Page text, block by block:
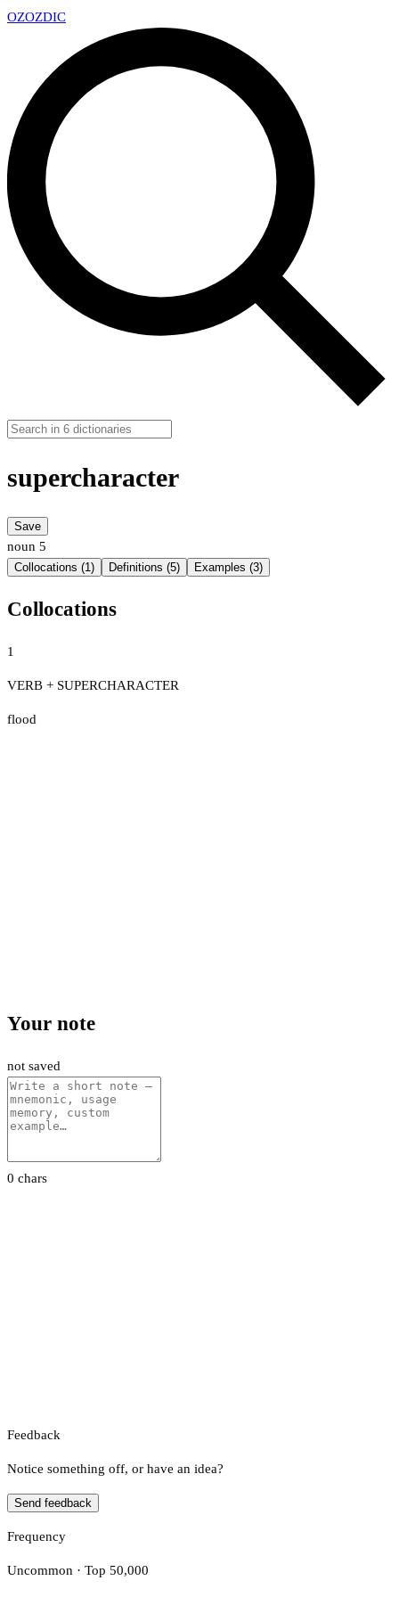
OZOZDIC
supercharacter
Save
noun 5
Collocations (1) Definitions (5) Examples (3)
Collocations
1
VERB + SUPERCHARACTER
flood
Your note
not saved
0 chars
Feedback
Notice something off, or have an idea?
Send feedback
Frequency
Uncommon · Top 50,000